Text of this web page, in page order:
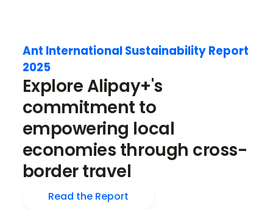
Ant International Sustainability Report
2025
Explore Alipay+'s
commitment to
empowering local
economies through cross-
border travel
Read the Report